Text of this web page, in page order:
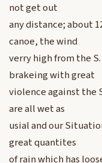
not get out
any distance; about
canoe, the wind
verry high from the
brakeing with great
violence against the
are all wet as
usial and our
great quantites
of rain which has